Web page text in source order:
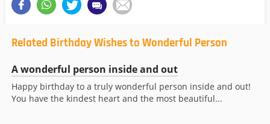
Related Birthday Wishes to Wonderful Person
A wonderful person inside and out
Happy birthday to a truly wonderful person inside and out!
You have the kindest heart and the most beautiful...